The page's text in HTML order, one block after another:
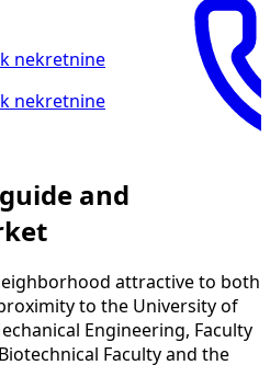
nekretnine
nekretnine
and
attractive to both
to the University of
Engineering, Faculty
Faculty and the